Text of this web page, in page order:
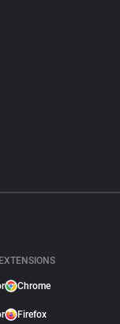
Chrome
Firefox